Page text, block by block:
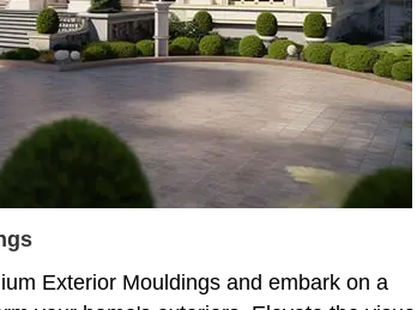
Exterior Mouldings and embark on a